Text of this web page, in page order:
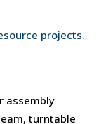
projects.
assembly
turntable